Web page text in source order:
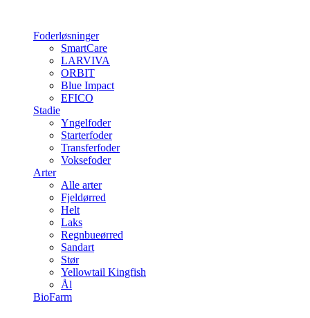
Foderløsninger
SmartCare
LARVIVA
ORBIT
Blue Impact
EFICO
Stadie
Yngelfoder
Starterfoder
Transferfoder
Voksefoder
Arter
Alle arter
Fjeldørred
Helt
Laks
Regnbueørred
Sandart
Stør
Yellowtail Kingfish
Ål
BioFarm